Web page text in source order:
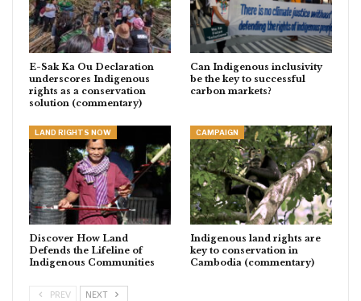
E-Sak Ka Ou Declaration
underscores Indigenous
rights as a conservation
solution (commentary)
Can Indigenous inclusivity
be the key to successful
carbon markets?
LAND RIGHTS NOW
Discover How Land
Defends the Lifeline of
Indigenous Communities
CAMPAIGN
Indigenous land rights are
key to conservation in
Cambodia (commentary)
PREV NEXT